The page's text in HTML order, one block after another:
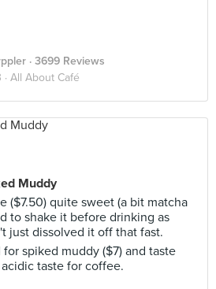
· 3699 Reviews
All About Café
Muddy
($7.50) quite sweet (a bit matcha
to shake it before drinking as
just dissolved it off that fast.
spiked muddy ($7) and taste
taste for coffee.